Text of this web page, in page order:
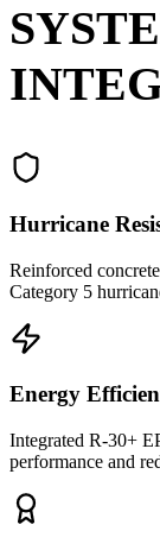
Hurricane
Reinforced
Category 5
Energy
Integrated R-30+
performance and